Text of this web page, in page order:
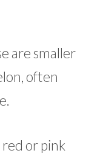
are smaller
often
or pink